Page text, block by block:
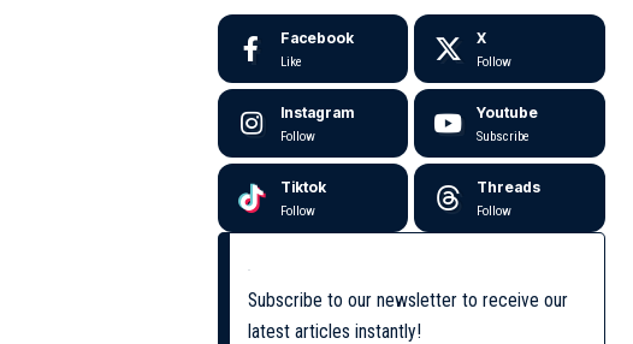
Facebook
Like
X
Follow
Instagram
Follow
Youtube
Subscribe
Tiktok
Follow
Threads
Follow
Subscribe to our newsletter to receive our
latest articles instantly!